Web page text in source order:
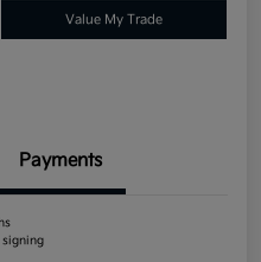
Value My Trade
Payments